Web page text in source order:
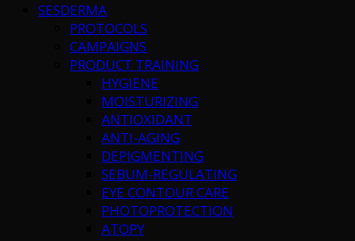
SESDERMA
PROTOCOLS
CAMPAIGNS
PRODUCT TRAINING
HYGIENE
MOISTURIZING
ANTIOXIDANT
ANTI-AGING
DEPIGMENTING
SEBUM-REGULATING
EYE CONTOUR CARE
PHOTOPROTECTION
ATOPY